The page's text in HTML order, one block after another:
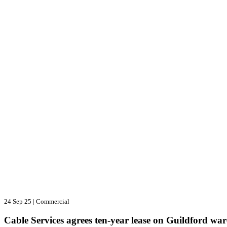
24 Sep 25 | Commercial
Cable Services agrees ten-year lease on Guildford